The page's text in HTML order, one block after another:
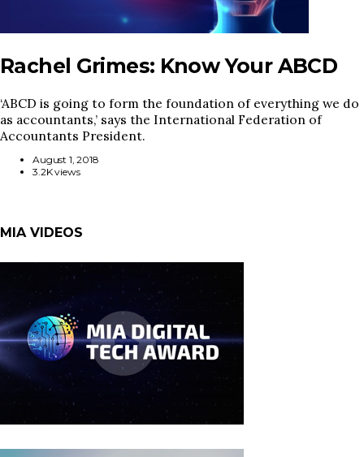
Rachel Grimes: Know Your ABCD
‘ABCD is going to form the foundation of everything we do
as accountants,’ says the International Federation of
Accountants President.
August 1, 2018
3.2K views
MIA VIDEOS